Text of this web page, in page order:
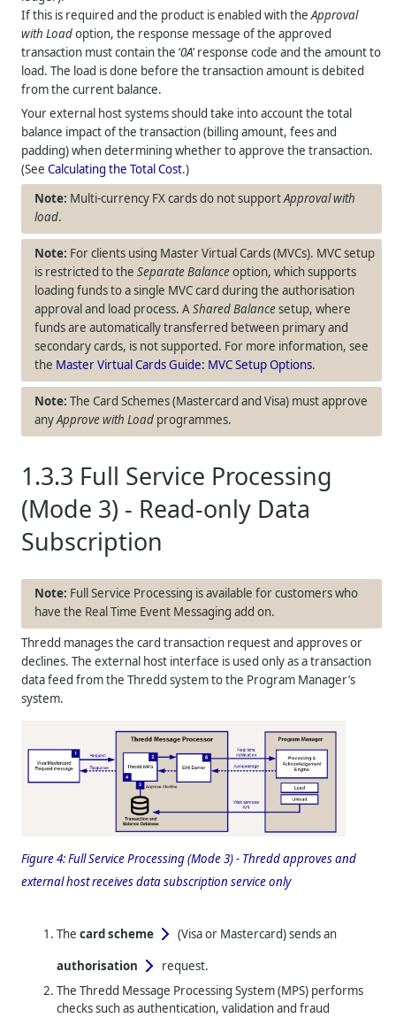
If this is required and the product is enabled with theApproval
with Loadoption, the response message of the approved
transaction must contain the ‘0A’ response code and the amount to
load. The load is done before the transaction amount is debited
from the current balance.
Your external host systems should take into account the total
balance impact of the transaction (billing amount, fees and
padding) when determining whether to approve the transaction.
(SeeCalculating the Total Cost.)
Multi-currency FX cards do not supportApproval with
load.
For clients using Master Virtual Cards (MVCs). MVC setup
is restricted to theSeparate Balanceoption, which supports
loading funds to a single MVC card during the authorisation
approval and load process. AShared Balancesetup, where
funds are automatically transferred between primary and
secondary cards, is not supported. For more information, see
the Master Virtual Cards Guide: MVC Setup Options.
The Card Schemes (Mastercard and Visa) must approve
anyApprove with Load programmes.
1.3.3 Full Service Processing
(Mode 3) - Read-only Data
Subscription
Full Service Processing is available for customers who
have the Real Time Event Messaging add on.
Thredd manages the card transaction request and approves or
declines. The external host interface is used only as a transaction
data feed from theThredd system to the Program Manager’s
system.
Figure 4:Full Service Processing (Mode 3) - Threddapproves and
external host receives data subscription service only
Thecard scheme (Visa or Mastercard)sends an
authorisation
request.
TheThredd Message Processing System (MPS) performs
checks such as authentication, validation and fraud